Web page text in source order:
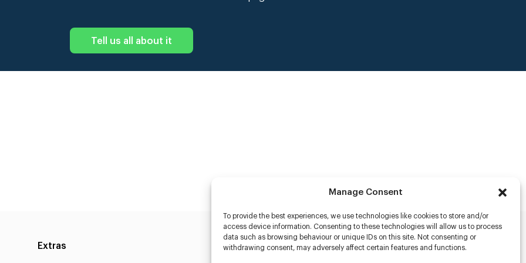
Manage Consent
To provide the best experiences, we use technologies like cookies to store and/or
access device information. Consenting to these technologies will allow us to process
data such as browsing behaviour or unique IDs on this site. Not consenting or
withdrawing consent, may adversely affect certain features and functions.
Tell us all about it
Extras Casters